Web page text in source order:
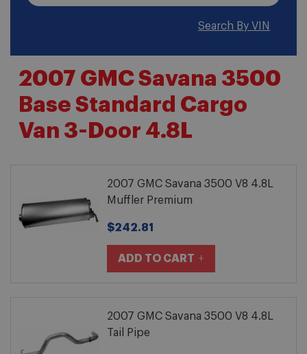
2007 GMC Savana 3500
Base Standard Cargo
Van 3-Door 4.8L
2007 GMC Savana 3500 V8 4.8L
Muffler Premium
$242.81
ADD TO CART
2007 GMC Savana 3500 V8 4.8L
Tail Pipe
Search By VIN